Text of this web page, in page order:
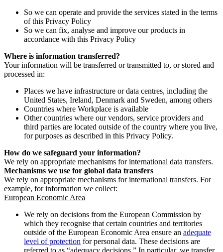
So we can operate and provide the services stated in the terms
of this Privacy Policy
So we can fix, analyse and improve our products in
accordance with this Privacy Policy
Where is information transferred?
Your information will be transferred or transmitted to, or stored and
processed in:
Places we have infrastructure or data centres, including the
United States, Ireland, Denmark and Sweden, among others
Countries where Workplace is available
Other countries where our vendors, service providers and
third parties are located outside of the country where you live,
for purposes as described in this Privacy Policy.
How do we safeguard your information?
We rely on appropriate mechanisms for international data transfers.
Mechanisms we use for global data transfers
We rely on appropriate mechanisms for international transfers. For
example, for information we collect:
European Economic Area
We rely on decisions from the European Commission by
which they recognise that certain countries and territories
outside of the European Economic Area ensure an adequate
level of protection for personal data. These decisions are
referred to as “adequacy decisions.” In particular, we transfer